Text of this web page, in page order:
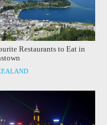
Restaurants to Eat in